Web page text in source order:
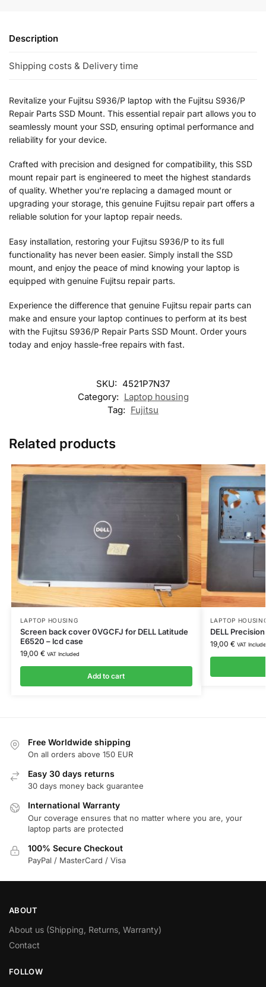
Description
Shipping costs & Delivery time
Revitalize your Fujitsu S936/P laptop with the Fujitsu S936/P
Repair Parts SSD Mount. This essential repair part allows you to
seamlessly mount your SSD, ensuring optimal performance and
reliability for your device.
Crafted with precision and designed for compatibility, this SSD
mount repair part is engineered to meet the highest standards
of quality. Whether you’re replacing a damaged mount or
upgrading your storage, this genuine Fujitsu repair part offers a
reliable solution for your laptop repair needs.
Easy installation, restoring your Fujitsu S936/P to its full
functionality has never been easier. Simply install the SSD
mount, and enjoy the peace of mind knowing your laptop is
equipped with genuine Fujitsu repair parts.
Experience the difference that genuine Fujitsu repair parts can
make and ensure your laptop continues to perform at its best
with the Fujitsu S936/P Repair Parts SSD Mount. Order yours
today and enjoy hassle-free repairs with fast.
SKU: 4521P7N37
Category: Laptop housing
Tag: Fujitsu
Related products
LAPTOP HOUSING
Screen back cover 0VGCFJ for DELL Latitude
E6520 – lcd case
19,00 € VAT Included
Add to cart
LAPTOP
DELL
19,00 € VAT
Free Worldwide shipping
On all orders above 150 EUR
Easy 30 days returns
30 days money back guarantee
International Warranty
Our coverage ensures that no matter where you are, your
laptop parts are protected
100% Secure Checkout
PayPal / MasterCard / Visa
ABOUT
About us (Shipping, Returns, Warranty)
Contact
FOLLOW